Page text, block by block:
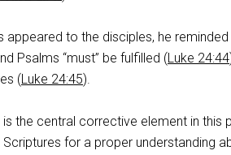
appeared to the disciples, he
Psalms “must” be fulfilled (Luke 24:44
(Luke 24:45).
is the central corrective element in this
for a proper understanding